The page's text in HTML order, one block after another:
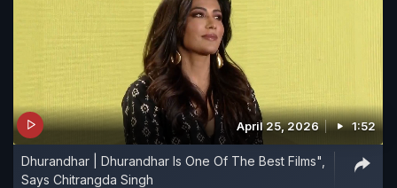
April 25, 2026 1:52
Dhurandhar | Dhurandhar Is One Of The Best Films",
Says Chitrangda Singh